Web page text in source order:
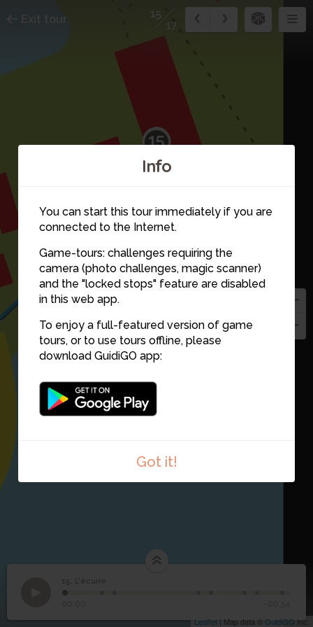
Info
You can start this tour immediately if you are
connected to the Internet.
Game-tours: challenges requiring the
camera (photo challenges, magic scanner)
and the "locked stops" feature are disabled
in this web app.
To enjoy a full-featured version of game
tours, or to use tours offline, please
download GuidiGO app:
Got it!
15
16
17
Leaflet | Map data ©GuidiGO Inc.
Exit tour
15
17